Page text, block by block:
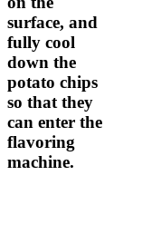
surface, and
fully cool
down the
potato chips
so that they
can enter the
flavoring
machine.